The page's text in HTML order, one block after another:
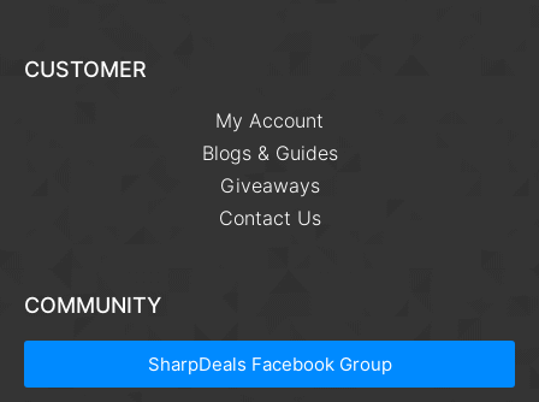
CUSTOMER
My Account
Blogs & Guides
Giveaways
Contact Us
COMMUNITY
SharpDeals Facebook Group